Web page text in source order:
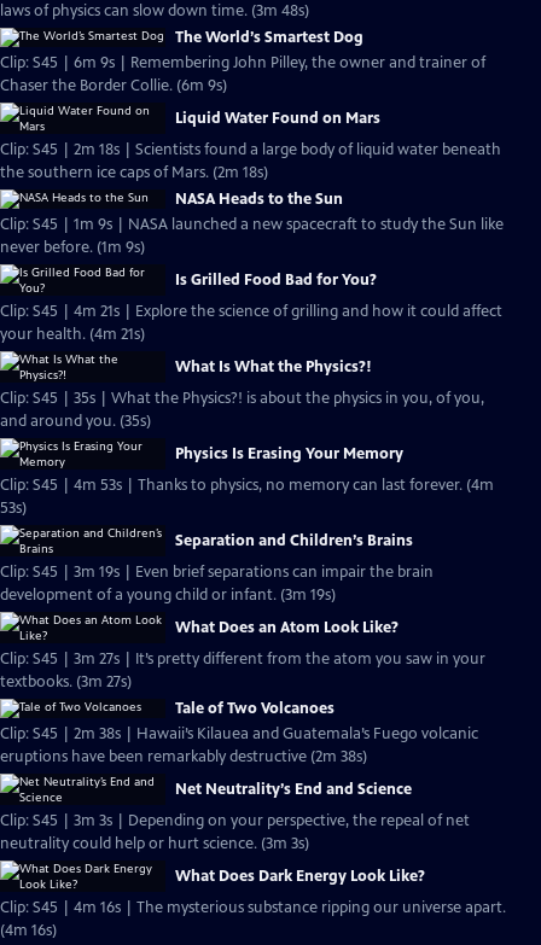
laws of physics can slow down time. (3m 48s)
The World’s Smartest Dog
Clip: S45 | 6m 9s | Remembering John Pilley, the owner and trainer of
Chaser the Border Collie. (6m 9s)
Liquid Water Found on Mars
Clip: S45 | 2m 18s | Scientists found a large body of liquid water beneath
the southern ice caps of Mars. (2m 18s)
NASA Heads to the Sun
Clip: S45 | 1m 9s | NASA launched a new spacecraft to study the Sun like
never before. (1m 9s)
Is Grilled Food Bad for You?
Clip: S45 | 4m 21s | Explore the science of grilling and how it could affect
your health. (4m 21s)
What Is What the Physics?!
Clip: S45 | 35s | What the Physics?! is about the physics in you, of you,
and around you. (35s)
Physics Is Erasing Your Memory
Clip: S45 | 4m 53s | Thanks to physics, no memory can last forever. (4m
53s)
Separation and Children’s Brains
Clip: S45 | 3m 19s | Even brief separations can impair the brain
development of a young child or infant. (3m 19s)
What Does an Atom Look Like?
Clip: S45 | 3m 27s | It’s pretty different from the atom you saw in your
textbooks. (3m 27s)
Tale of Two Volcanoes
Clip: S45 | 2m 38s | Hawaii’s Kilauea and Guatemala’s Fuego volcanic
eruptions have been remarkably destructive (2m 38s)
Net Neutrality’s End and Science
Clip: S45 | 3m 3s | Depending on your perspective, the repeal of net
neutrality could help or hurt science. (3m 3s)
What Does Dark Energy Look Like?
Clip: S45 | 4m 16s | The mysterious substance ripping our universe apart.
(4m 16s)